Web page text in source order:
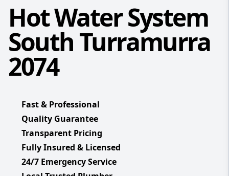
Hot Water System
South Turramurra
2074
Fast & Professional
Quality Guarantee
Transparent Pricing
Fully Insured & Licensed
24/7 Emergency Service